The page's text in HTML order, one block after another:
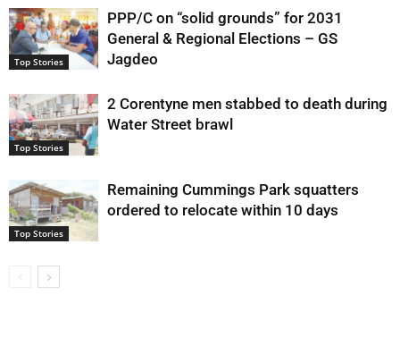
Top Stories
PPP/C on “solid grounds” for 2031
General & Regional Elections – GS
Jagdeo
Top Stories
2 Corentyne men stabbed to death during
Water Street brawl
Top Stories
Remaining Cummings Park squatters
ordered to relocate within 10 days